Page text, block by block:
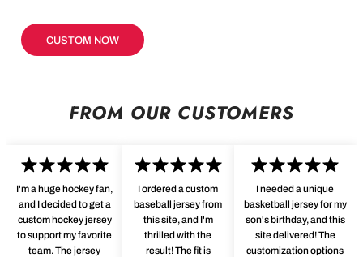
CUSTOM NOW
FROM OUR CUSTOMERS
I'm a huge hockey fan,
and I decided to get a
custom hockey jersey
to support my favorite
team. The jersey
I ordered a custom
baseball jersey from
this site, and I'm
thrilled with the
result! The fit is
I needed a unique
basketball jersey for my
son's birthday, and this
site delivered! The
customization options